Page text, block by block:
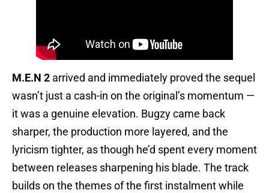
M.E.N 2 arrived and immediately proved the sequel
wasn’t just a cash-in on the original’s momentum —
it was a genuine elevation. Bugzy came back
sharper, the production more layered, and the
lyricism tighter, as though he’d spent every moment
between releases sharpening his blade. The track
builds on the themes of the first instalment while